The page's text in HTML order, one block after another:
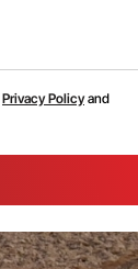
Privacy Policyand